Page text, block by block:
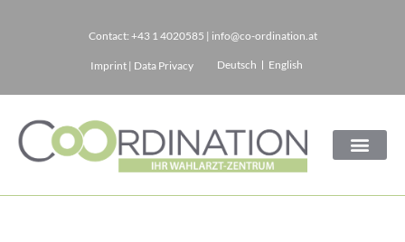
content
Contact: +43 1 4020585 | info@co-ordination.at
Imprint | Data Privacy Deutsch English